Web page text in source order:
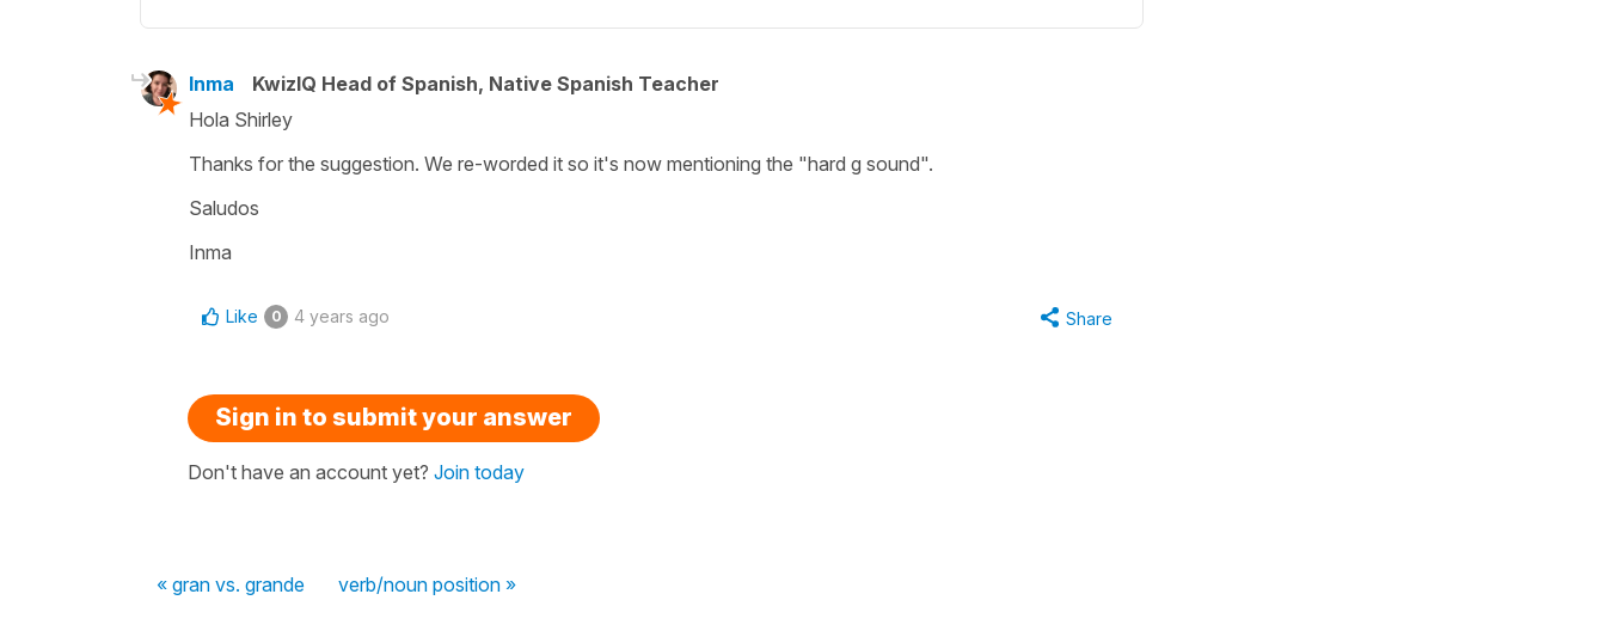
Inma
KwizIQ Head of Spanish, Native Spanish Teacher
Hola Shirley
Thanks for the suggestion. We re-worded it so it's now mentioning the "hard g sound".
Saludos
Inma
Like 0 4 years ago Share
Sign in to submit your answer
Don't have an account yet? Join today
« gran vs. grande verb/noun position »